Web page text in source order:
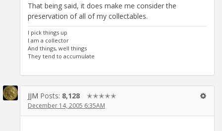
That being said, it does make me consider the
preservation of all of my collectables.
I pick things up
I am a collector
And things, well things
They tend to accumulate
JJM Posts: 8,128 ✭✭✭✭✭
December 14, 2005 6:35AM